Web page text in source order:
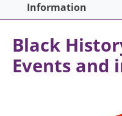
Information
Black
Events and